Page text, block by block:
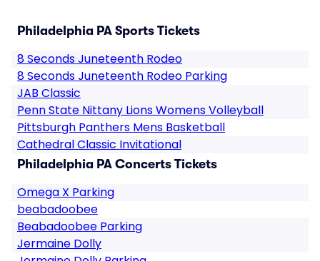
Philadelphia PA Sports Tickets
8 Seconds Juneteenth Rodeo
8 Seconds Juneteenth Rodeo Parking
JAB Classic
Penn State Nittany Lions Womens Volleyball
Pittsburgh Panthers Mens Basketball
Cathedral Classic Invitational
Philadelphia PA Concerts Tickets
Omega X Parking
beabadoobee
Beabadoobee Parking
Jermaine Dolly